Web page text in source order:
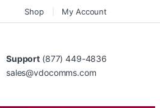
Shop My Account
Support (877) 449-4836
sales@vdocomms.com